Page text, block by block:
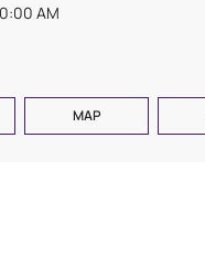
AM
MAP